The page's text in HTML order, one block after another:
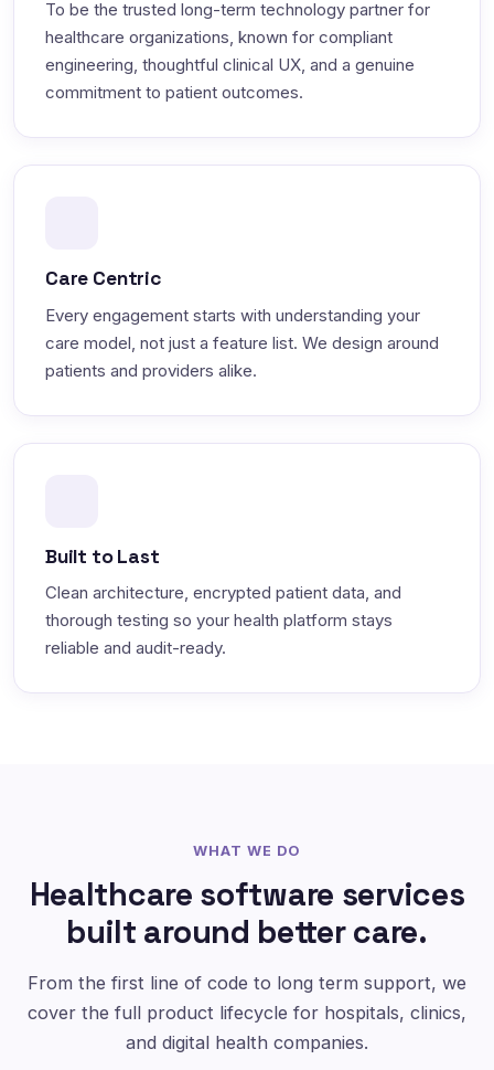
To be the trusted long-term technology partner for
healthcare organizations, known for compliant
engineering, thoughtful clinical UX, and a genuine
commitment to patient outcomes.
Care Centric
Every engagement starts with understanding your
care model, not just a feature list. We design around
patients and providers alike.
Built to Last
Clean architecture, encrypted patient data, and
thorough testing so your health platform stays
reliable and audit-ready.
WHAT WE DO
Healthcare software services
built around better care.
From the first line of code to long term support, we
cover the full product lifecycle for hospitals, clinics,
and digital health companies.